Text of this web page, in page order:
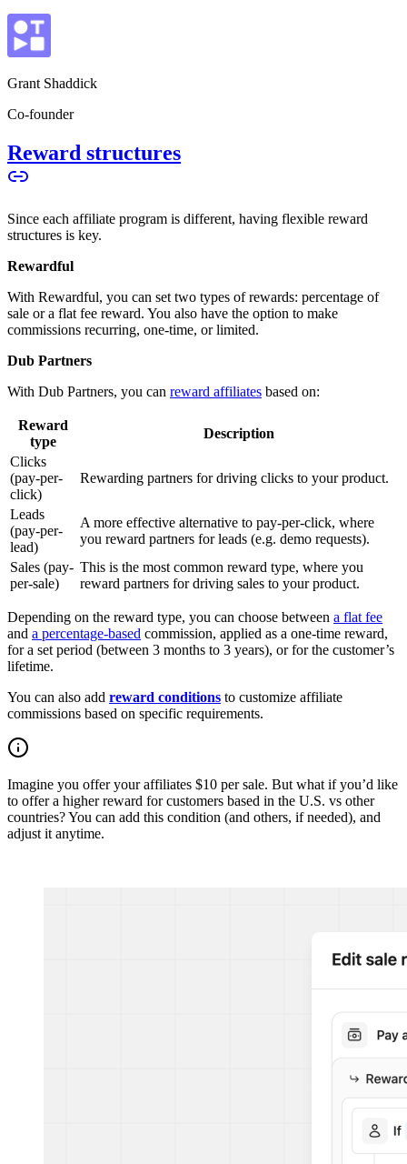
Grant Shaddick
Co-founder
Reward structures
Since each affiliate program is different, having flexible reward
structures is key.
Rewardful
With Rewardful, you can set two types of rewards: percentage of
sale or a flat fee reward. You also have the option to make
commissions recurring, one-time, or limited.
Dub Partners
With Dub Partners, you can reward affiliates based on:
Reward
type
Description
Clicks
(pay-per-
click)
Rewarding partners for driving clicks to your product.
Leads
(pay-per-
lead)
A more effective alternative to pay-per-click, where
you reward partners for leads (e.g. demo requests).
Sales (pay-
per-sale)
This is the most common reward type, where you
reward partners for driving sales to your product.
Depending on the reward type, you can choose between a flat fee
and a percentage-based commission, applied as a one-time reward,
for a set period (between 3 months to 3 years), or for the customer’s
lifetime.
You can also add reward conditions to customize affiliate
commissions based on specific requirements.
Imagine you offer your affiliates $10 per sale. But what if you’d like
to offer a higher reward for customers based in the U.S. vs other
countries? You can add this condition (and others, if needed), and
adjust it anytime.